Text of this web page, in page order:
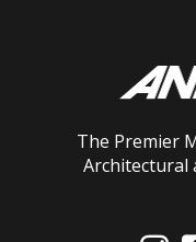
The Premier
Architectural